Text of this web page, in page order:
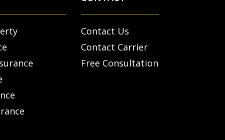
Contact Us
Contact Carrier
Free Consultation